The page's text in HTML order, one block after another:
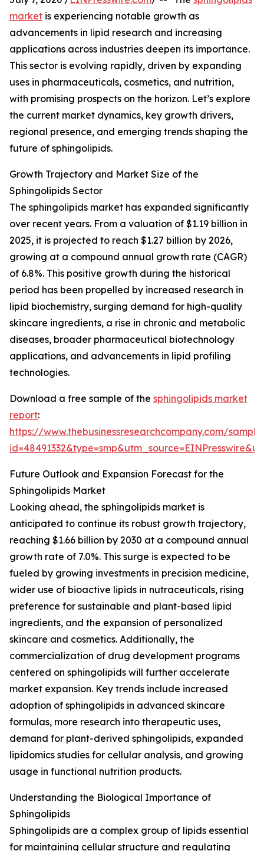
market is experiencing notable growth as
advancements in lipid research and increasing
applications across industries deepen its importance.
This sector is evolving rapidly, driven by expanding
uses in pharmaceuticals, cosmetics, and nutrition,
with promising prospects on the horizon. Let’s explore
the current market dynamics, key growth drivers,
regional presence, and emerging trends shaping the
future of sphingolipids.
Growth Trajectory and Market Size of the
Sphingolipids Sector
The sphingolipids market has expanded significantly
over recent years. From a valuation of $1.19 billion in
2025, it is projected to reach $1.27 billion by 2026,
growing at a compound annual growth rate (CAGR)
of 6.8%. This positive growth during the historical
period has been propelled by increased research in
lipid biochemistry, surging demand for high-quality
skincare ingredients, a rise in chronic and metabolic
diseases, broader pharmaceutical biotechnology
applications, and advancements in lipid profiling
technologies.
Download a free sample of the sphingolipids market
report:
https://www.thebusinessresearchcompany.com/
Future Outlook and Expansion Forecast for the
Sphingolipids Market
Looking ahead, the sphingolipids market is
anticipated to continue its robust growth trajectory,
reaching $1.66 billion by 2030 at a compound annual
growth rate of 7.0%. This surge is expected to be
fueled by growing investments in precision medicine,
wider use of bioactive lipids in nutraceuticals, rising
preference for sustainable and plant-based lipid
ingredients, and the expansion of personalized
skincare and cosmetics. Additionally, the
commercialization of drug development programs
centered on sphingolipids will further accelerate
market expansion. Key trends include increased
adoption of sphingolipids in advanced skincare
formulas, more research into therapeutic uses,
demand for plant-derived sphingolipids, expanded
lipidomics studies for cellular analysis, and growing
usage in functional nutrition products.
Understanding the Biological Importance of
Sphingolipids
Sphingolipids are a complex group of lipids essential
for maintaining cellular structure and regulating